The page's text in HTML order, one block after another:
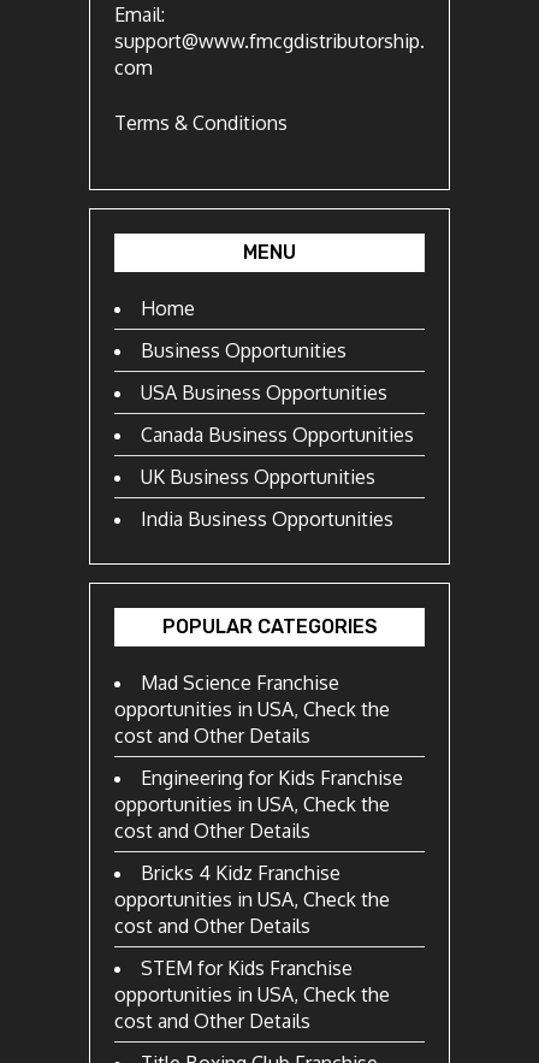
Email:
support@www.fmcgdistributorship.
com
Terms & Conditions
MENU
Home
Business Opportunities
USA Business Opportunities
Canada Business Opportunities
UK Business Opportunities
India Business Opportunities
POPULAR CATEGORIES
Mad Science Franchise
opportunities in USA, Check the
cost and Other Details
Engineering for Kids Franchise
opportunities in USA, Check the
cost and Other Details
Bricks 4 Kidz Franchise
opportunities in USA, Check the
cost and Other Details
STEM for Kids Franchise
opportunities in USA, Check the
cost and Other Details